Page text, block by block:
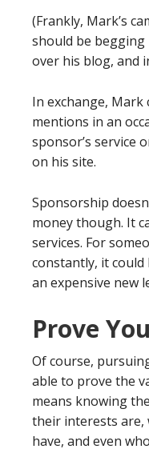
(Frankly, Mark’s
should be
over his blog, and
In exchange, Mark
mentions in an
sponsor’s service
on his site.
Sponsorship
money though. It
services. For
constantly, it
an expensive new
Prove
Of course,
able to prove the
means knowing
their interests are,
have, and even